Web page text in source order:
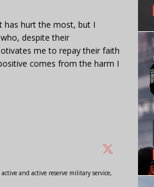
has hurt the most, but I
despite their
me to repay their faith
comes from the harm I
and active reserve military service,